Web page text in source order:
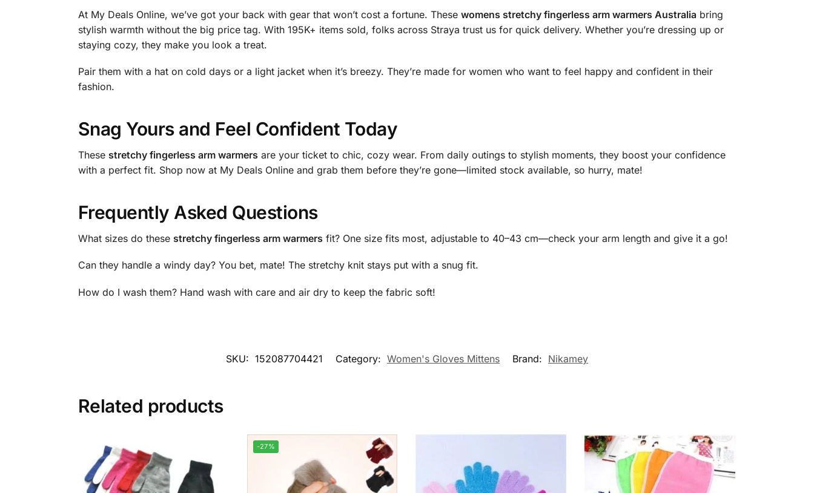
At My Deals Online, we’ve got your back with gear that won’t cost a fortune. These womens stretchy fingerless arm warmers Australiabring
stylish warmth without the big price tag. With 195K+ items sold, folks across Straya trust us for quick delivery. Whether you’re dressing up or
staying cozy, they make you look a treat.
Pair them with a hat on cold days or a light jacket when it’s breezy. They’re made for women who want to feel happy and confident in their
fashion.
Snag Yours and Feel Confident Today
These stretchy fingerless arm warmers are your ticket to chic, cozy wear. From daily outings to stylish moments, they boost your confidence
with a perfect fit. Shop now at My Deals Online and grab them before they’re gone—limited stock available, so hurry, mate!
Frequently Asked Questions
What sizes do these stretchy fingerless arm warmers fit? One size fits most, adjustable to 40–43 cm—check your arm length and give it a go!
Can they handle a windy day? You bet, mate! The stretchy knit stays put with a snug fit.
How do I wash them? Hand wash with care and air dry to keep the fabric soft!
SKU: 152087704421 Category: Women's Gloves Mittens Brand: Nikamey
Related products
-27%